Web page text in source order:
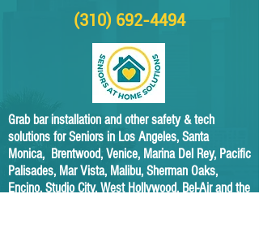
(310) 692-4494
Grab bar installation and other safety & tech
solutions for Seniors in Los Angeles, Santa
Monica, Brentwood, Venice, Marina Del Rey, Pacific
Palisades, Mar Vista, Malibu, Sherman Oaks,
Encino, Studio City, West Hollywood, Bel-Air and the